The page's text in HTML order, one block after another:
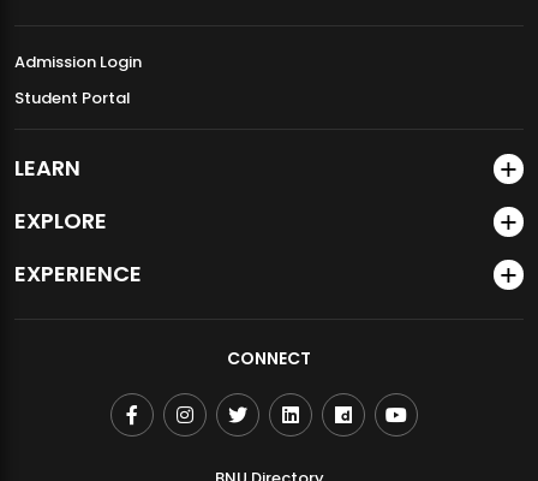
Admission Login
Student Portal
LEARN
EXPLORE
EXPERIENCE
CONNECT